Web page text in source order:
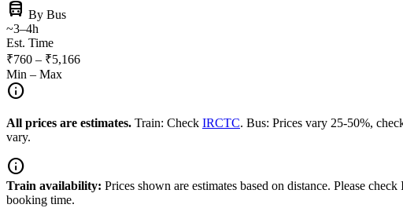
directions_bus By Bus
~3–4h
Est. Time
₹760 – ₹5,166
Min – Max
info
All prices are estimates. Train: Check IRCTC. Bus: Prices vary 25-50%,
vary.
info
Train availability: Prices shown are estimates based on distance. Please
booking time.